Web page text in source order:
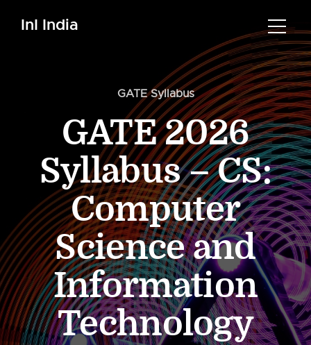
InI India
GATE Syllabus
GATE 2026
Syllabus – CS:
Computer
Science and
Information
Technology